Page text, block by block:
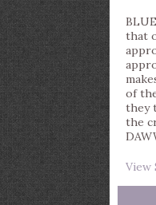
that
of
they
the
View